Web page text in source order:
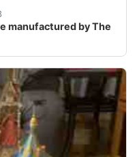
manufactured by The
Castles of Europe that